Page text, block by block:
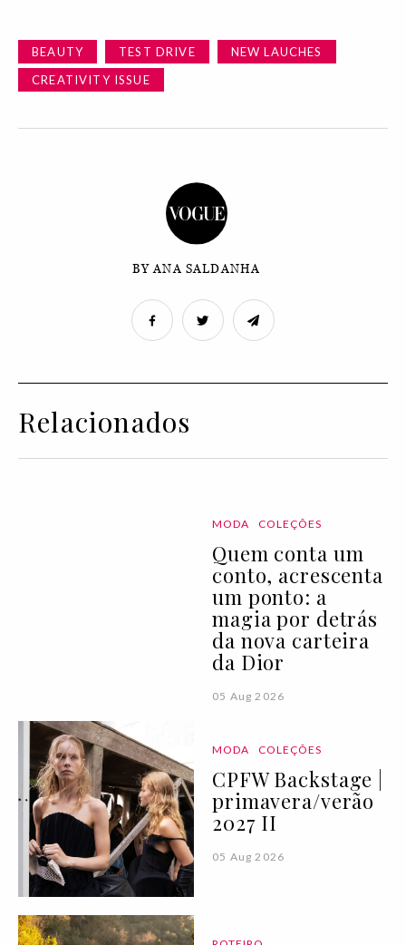
BEAUTY TEST DRIVE
NEW LAUCHES
CREATIVITY ISSUE
BY ANA SALDANHA
Relacionados
MODA COLEÇÕES
Quem conta um
conto, acrescenta
um ponto: a
magia por detrás
da nova carteira
da Dior
05 Aug 2026
MODA COLEÇÕES
CPFW Backstage |
primavera/verão
2027 II
05 Aug 2026